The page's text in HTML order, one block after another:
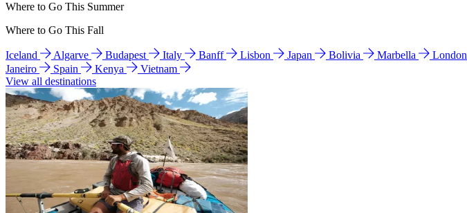
Where to Go This Summer
Where to Go This Fall
Iceland Algarve Budapest Italy Banff Lisbon Japan Bolivia Marbella London
Janeiro
Spain Kenya
Vietnam
View all destinations